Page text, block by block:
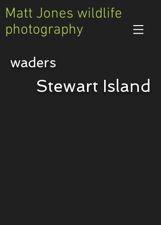
Matt Jones wildlife
photography
waders
Stewart Island
Variable Oystercatcher
Haematopus